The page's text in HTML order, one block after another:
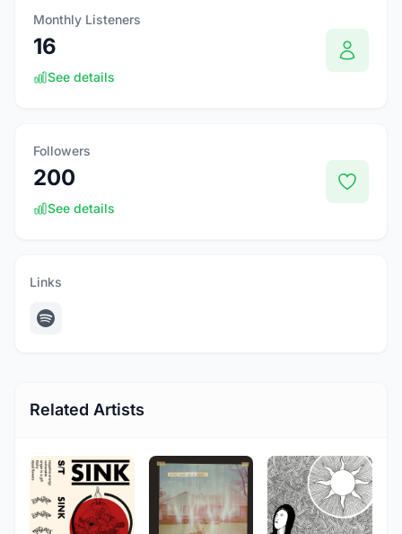
Monthly Listeners
16
See details
Followers
200
See details
Links
Related Artists